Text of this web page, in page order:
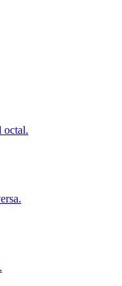
octal.